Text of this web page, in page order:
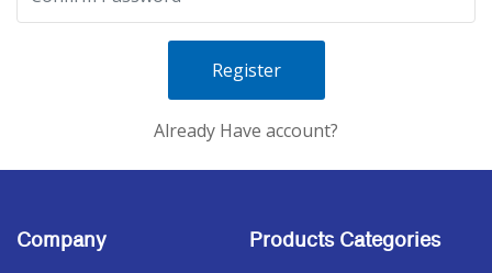
Register
Already Have account?
Company Products Categories